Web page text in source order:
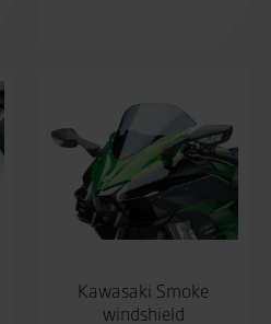
Kawasaki Smoke
windshield